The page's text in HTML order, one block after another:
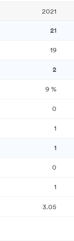
2021
21
19
2
9 %
0
1
1
0
1
3.05